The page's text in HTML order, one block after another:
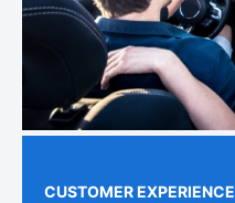
CUSTOMER EXPERIENCE